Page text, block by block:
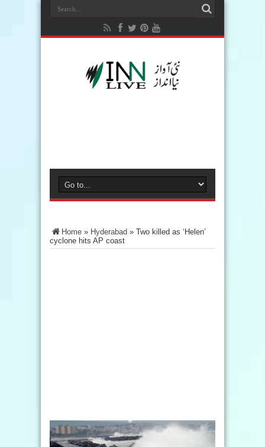
Home » Hyderabad » Two killed as ‘Helen’
cyclone hits AP coast